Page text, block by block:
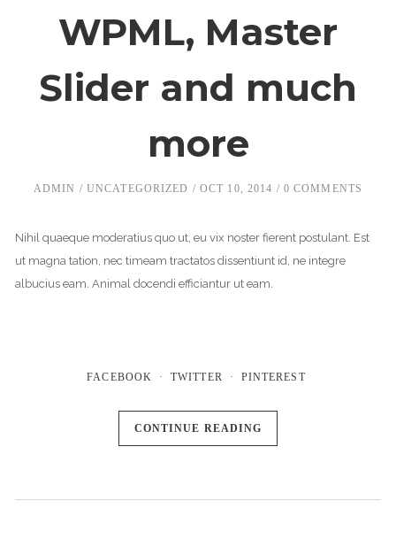
WPML, Master
Slider and much
more
ADMIN UNCATEGORIZED OCT 10, 2014 0 COMMENTS
Nihil quaeque moderatius quo ut, eu vix noster fierent postulant. Est
ut magna tation, nec timeam tractatos dissentiunt id, ne integre
albucius eam. Animal docendi efficiantur ut eam.
FACEBOOK TWITTER PINTEREST
CONTINUE READING